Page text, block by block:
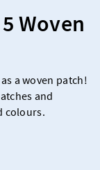
Woven
a woven patch!
and
colours.